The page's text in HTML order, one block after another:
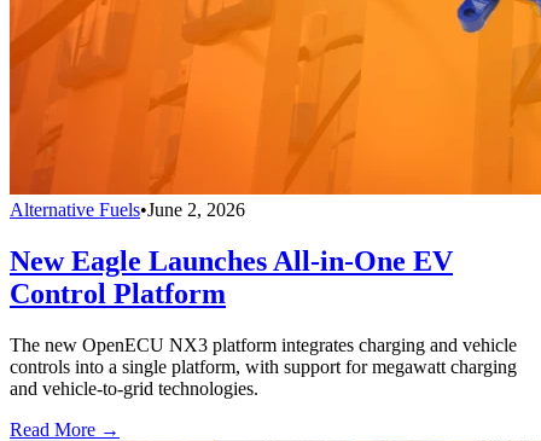
Alternative Fuels•June 2, 2026
New Eagle Launches All-in-One EV
Control Platform
The new OpenECU NX3 platform integrates charging and vehicle
controls into a single platform, with support for megawatt charging
and vehicle-to-grid technologies.
Read More →